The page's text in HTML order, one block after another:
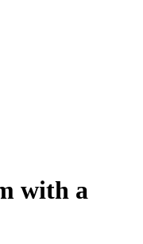
with a